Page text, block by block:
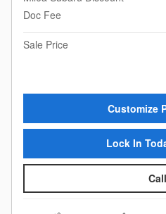
Doc Fee
Sale Price
Customize
Lock In
Call